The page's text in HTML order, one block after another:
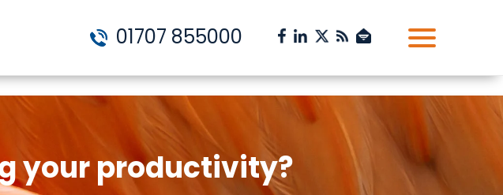
01707 855000
your productivity?